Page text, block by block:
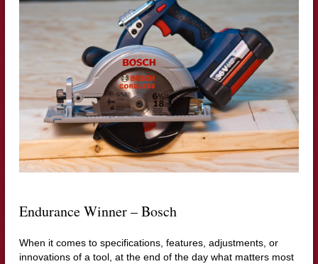
Endurance Winner – Bosch
When it comes to specifications, features, adjustments, or
innovations of a tool, at the end of the day what matters most